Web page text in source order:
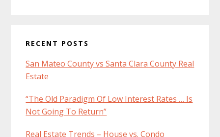
RECENT POSTS
San Mateo County vs Santa Clara County Real
Estate
“The Old Paradigm Of Low Interest Rates … Is
Not Going To Return”
Real Estate Trends – House vs. Condo